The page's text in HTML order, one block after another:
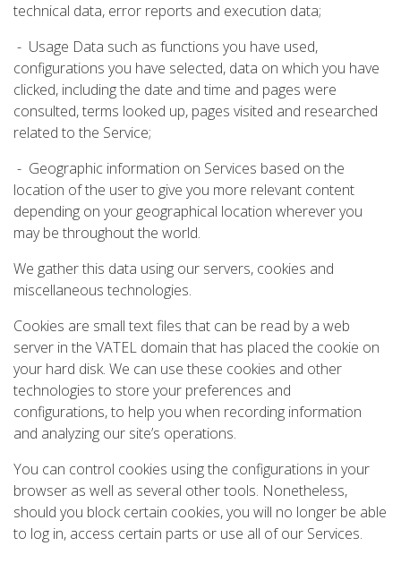
technical data, error reports and execution data;
- Usage Data such as functions you have used,
configurations you have selected, data on which you have
clicked, including the date and time and pages were
consulted, terms looked up, pages visited and researched
related to the Service;
- Geographic information on Services based on the
location of the user to give you more relevant content
depending on your geographical location wherever you
may be throughout the world.
We gather this data using our servers, cookies and
miscellaneous technologies.
Cookies are small text files that can be read by a web
server in the VATEL domain that has placed the cookie on
your hard disk. We can use these cookies and other
technologies to store your preferences and
configurations, to help you when recording information
and analyzing our site’s operations.
You can control cookies using the configurations in your
browser as well as several other tools. Nonetheless,
should you block certain cookies, you will no longer be able
to log in, access certain parts or use all of our Services.